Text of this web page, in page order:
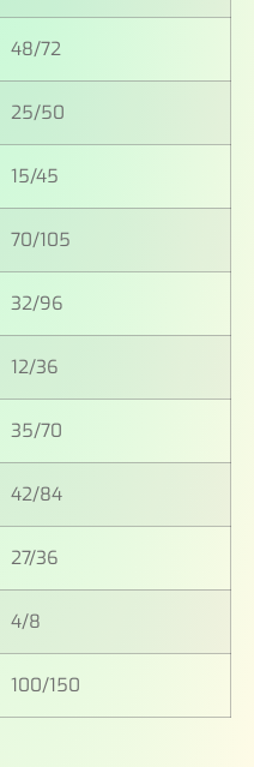
48/72
25/50
15/45
70/105
32/96
12/36
35/70
42/84
27/36
4/8
100/150